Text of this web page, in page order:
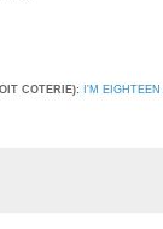
COTERIE): I'M EIGHTEEN